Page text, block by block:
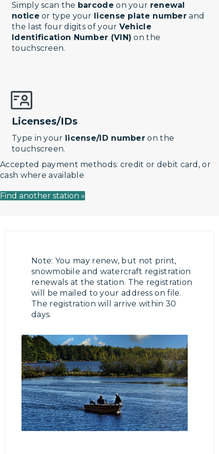
Simply scan the barcode on your renewal
notice or type your license plate number and
the last four digits of your Vehicle
Identification Number (VIN) on the
touchscreen.
Licenses/IDs
Type in your license/ID number on the
touchscreen.
Accepted payment methods: credit or debit card, or
cash where available
Find another station »
Note: You may renew, but not print,
snowmobile and watercraft registration
renewals at the station. The registration
will be mailed to your address on file.
The registration will arrive within 30
days.